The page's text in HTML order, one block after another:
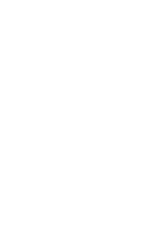
quantity